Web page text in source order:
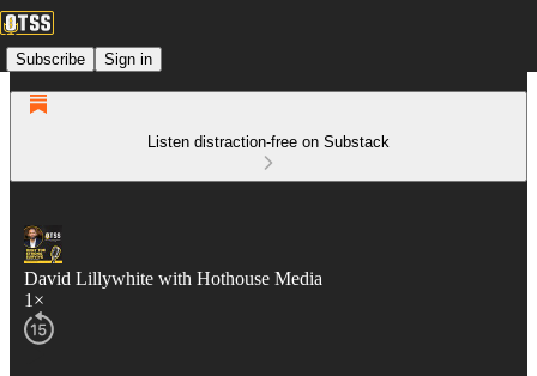
Subscribe Sign in
Listen distraction-free on Substack
David Lillywhite with Hothouse Media
1×